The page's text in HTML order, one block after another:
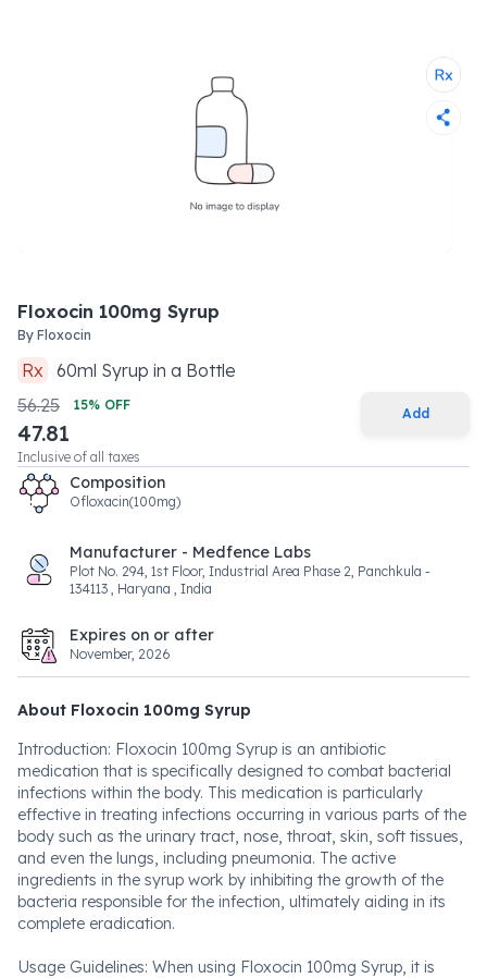
Floxocin 100mg Syrup
By Floxocin
Rx 60ml Syrup in a Bottle
56.25
15% OFF
47.81
Inclusive of all taxes
Add
Composition
Ofloxacin(100mg)
Manufacturer - Medfence Labs
Plot No. 294, 1st Floor, Industrial Area Phase 2, Panchkula -
134113 , Haryana , India
Expires on or after
November, 2026
About Floxocin 100mg Syrup
Introduction: Floxocin 100mg Syrup is an antibiotic
medication that is specifically designed to combat bacterial
infections within the body. This medication is particularly
effective in treating infections occurring in various parts of the
body such as the urinary tract, nose, throat, skin, soft tissues,
and even the lungs, including pneumonia. The active
ingredients in the syrup work by inhibiting the growth of the
bacteria responsible for the infection, ultimately aiding in its
complete eradication.
Usage Guidelines: When using Floxocin 100mg Syrup, it is